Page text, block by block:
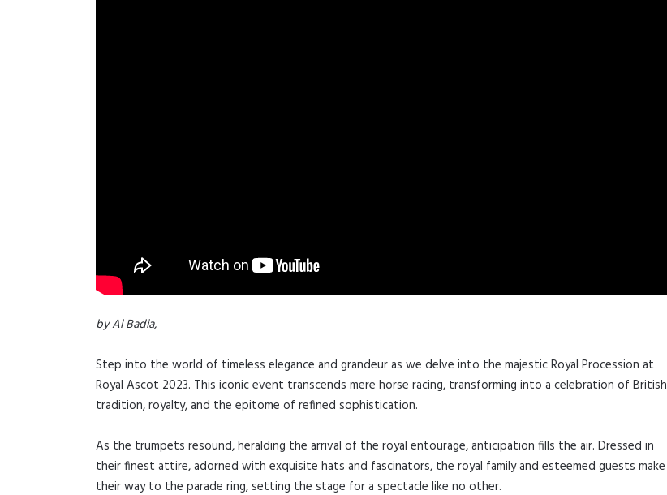
by Al Badia,
Step into the world of timeless elegance and grandeur as we delve into the majestic Royal Procession at
Royal Ascot 2023. This iconic event transcends mere horse racing, transforming into a celebration of British
tradition, royalty, and the epitome of refined sophistication.
As the trumpets resound, heralding the arrival of the royal entourage, anticipation fills the air. Dressed in
their finest attire, adorned with exquisite hats and fascinators, the royal family and esteemed guests make
their way to the parade ring, setting the stage for a spectacle like no other.